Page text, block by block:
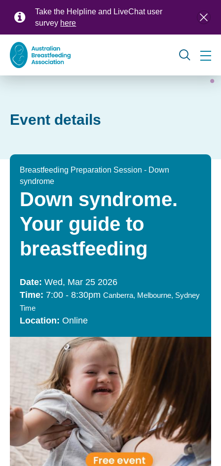
Take the Helpline and LiveChat user
survey here
Global
Event details
Breastfeeding Preparation Session - Down
syndrome
Down syndrome.
Your guide to
breastfeeding
Wed, Mar 25 2026
7:00 - 8:30pm Canberra, Melbourne, Sydney
Time
Online